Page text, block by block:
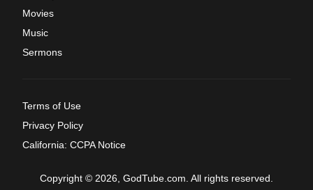
Movies
Music
Sermons
Terms of Use
Privacy Policy
California: CCPA Notice
Copyright © 2026, GodTube.com. All rights reserved.